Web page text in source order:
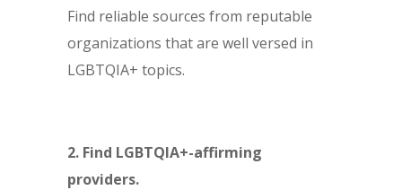
Find reliable sources from reputable
organizations that are well versed in
LGBTQIA+ topics.
2. Find LGBTQIA+-affirming
providers.